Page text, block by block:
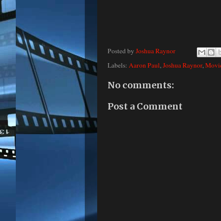
Posted by Joshua Raynor
Labels: Aaron Paul,Joshua Raynor,
No comments:
Post a Comment